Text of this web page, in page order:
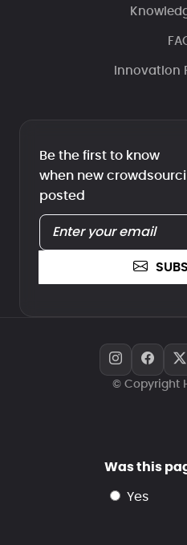
Innovation
Be the first to know
when new
posted
© Copyright
Was this
yes